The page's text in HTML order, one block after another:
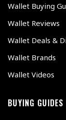
Wallet Buying
Wallet Reviews
Wallet Deals &
Wallet Brands
Wallet Videos
BUYING GUIDES